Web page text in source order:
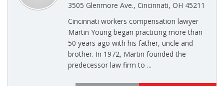
3505 Glenmore Ave., Cincinnati, OH 45211
Cincinnati workers compensation lawyer
Martin Young began practicing more than
50 years ago with his father, uncle and
brother. In 1972, Martin founded the
predecessor law firm to ...